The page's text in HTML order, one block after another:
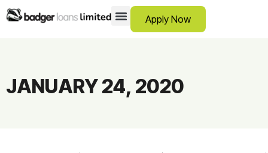
Apply Now
JANUARY 24, 2020